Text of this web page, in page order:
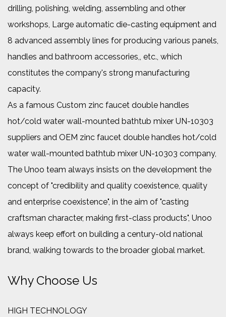
drilling, polishing, welding, assembling and other
workshops, Large automatic die-casting equipment and
8 advanced assembly lines for producing various panels,
handles and bathroom accessories,, etc., which
constitutes the company's strong manufacturing
capacity.
As a famous Custom zinc faucet double handles
hot/cold water wall-mounted bathtub mixer UN-10303
suppliers and OEM zinc faucet double handles hot/cold
water wall-mounted bathtub mixer UN-10303 company,
The Unoo team always insists on the development the
concept of "credibility and quality coexistence, quality
and enterprise coexistence", in the aim of "casting
craftsman character, making first-class products", Unoo
always keep effort on building a century-old national
brand, walking towards to the broader global market.
Why Choose Us
HIGH TECHNOLOGY